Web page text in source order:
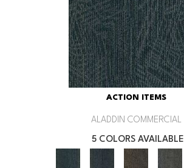
ACTION ITEMS
ALADDIN COMMERCIAL
5 COLORS AVAILABLE